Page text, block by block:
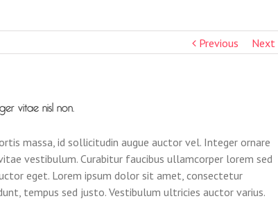
Previous Next
vitae nisl non.
massa, id sollicitudin augue auctor vel. Integer ornare
vestibulum. Curabitur faucibus ullamcorper lorem sed
eget. Lorem ipsum dolor sit amet, consectetur
tempus sed justo. Vestibulum ultricies auctor varius.